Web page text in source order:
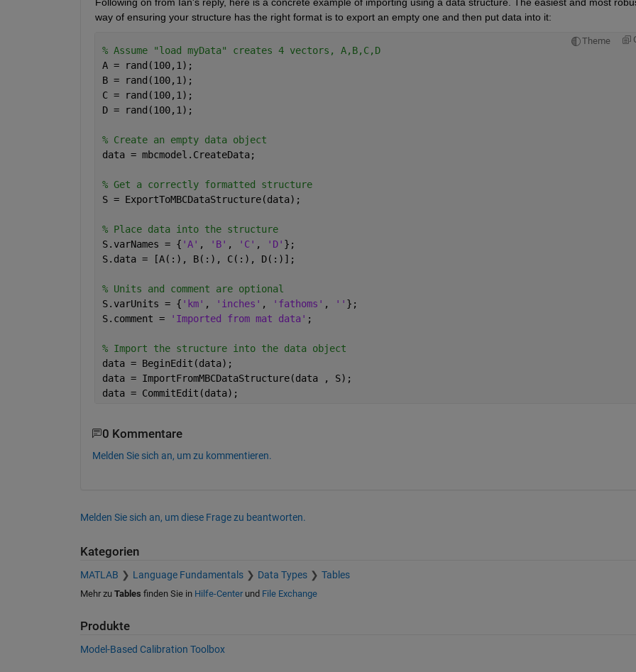
way of ensuring your structure has the right format is to export an empty one and then put data into it:
Theme
% Assume "load myData" creates 4 vectors, A,B,C,D
A = rand(100,1);
B = rand(100,1);
C = rand(100,1);
D = rand(100,1);
% Create an empty data object
data = mbcmodel.CreateData;
% Get a correctly formatted structure
S = ExportToMBCDataStructure(data);
% Place data into the structure
S.varNames = { 'A' , 'B' , 'C' , 'D' };
S.data = [A(:), B(:), C(:), D(:)];
% Units and comment are optional
S.varUnits = { 'km' , 'inches' , 'fathoms' , '' };
S.comment =
'Imported from mat data' ;
% Import the structure into the data object
data = BeginEdit(data);
data = ImportFromMBCDataStructure(data , S);
data = CommitEdit(data);
0 Kommentare
Melden Sie sich an, um zu kommentieren.
Melden Sie sich an, um diese Frage zu beantworten.
Kategorien
MATLAB Language Fundamentals Data Types Tables
Mehr zu Tables finden Sie in Hilfe-Centerund File Exchange
Produkte
Model-Based Calibration Toolbox